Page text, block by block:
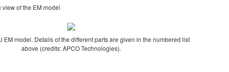
of the EM model
EM model. Details of the different parts are given in the numbered list
above (credits: APCO Technologies).